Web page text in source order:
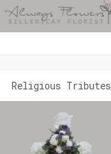
Religious Tributes